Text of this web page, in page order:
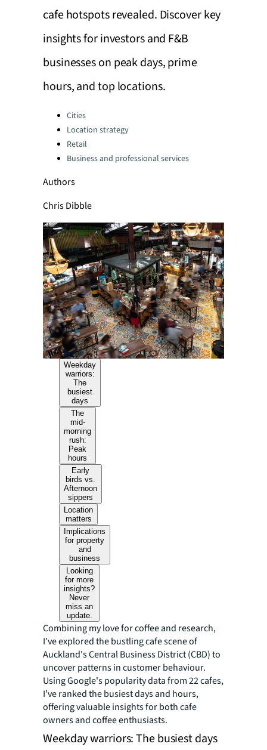
cafe hotspots revealed. Discover key
insights for investors and F&B
businesses on peak days, prime
hours, and top locations.
Categories:
Cities
Location strategy
Retail
Business and professional services
Authors
Chris Dibble
Weekday
warriors:
The
busiest
days
The
mid-
morning
rush:
Peak
hours
Early
birds vs.
Afternoon
sippers
Location
matters
Implications
for property
and
business
Looking
for more
insights?
Never
miss an
update.
Combining my love for coffee and research,
I've explored the bustling cafe scene of
Auckland's Central Business District (CBD) to
uncover patterns in customer behaviour.
Using Google's popularity data from 22 cafes,
I’ve ranked the busiest days and hours,
offering valuable insights for both cafe
owners and coffee enthusiasts.
Weekday warriors: The busiest days